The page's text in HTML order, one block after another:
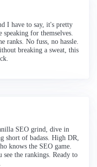
I have to say, it's pretty
for themselves.
ranks. No fuss, no hassle.
breaking a sweat, this
SEO grind, dive in
short of badass. High DR,
knows the SEO game.
the rankings. Ready to